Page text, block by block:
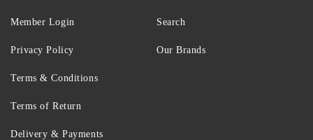
Member Login Search
Privacy Policy
Terms & Conditions
Terms of Return
Delivery & Payments
Our Brands